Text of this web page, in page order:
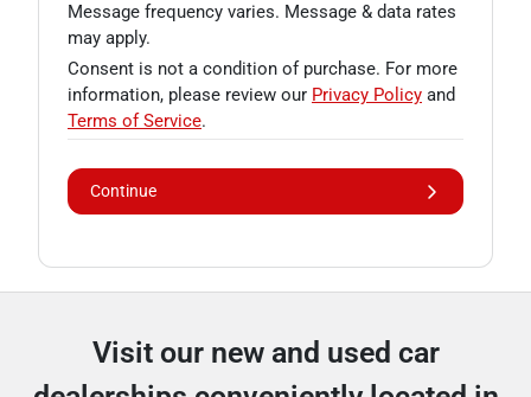
Message frequency varies. Message & data rates
may apply.
Consent is not a condition of purchase. For more
information, please review our Privacy Policy and
Terms of Service.
Continue
Visit our new and used car